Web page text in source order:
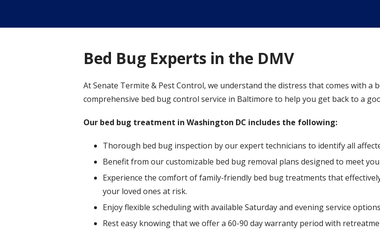
Bed Bug Experts in the DMV
At Senate Termite & Pest Control, we understand the distress that comes with a
comprehensive bed bug control service in Baltimore to help you get back to a
Our bed bug treatment in Washington DC includes the following:
Thorough bed bug inspection by our expert technicians to identify all
Benefit from our customizable bed bug removal plans designed to meet
Experience the comfort of family-friendly bed bug treatments that
your loved ones at risk.
Enjoy flexible scheduling with available Saturday and evening service
Rest easy knowing that we offer a 60-90 day warranty period with